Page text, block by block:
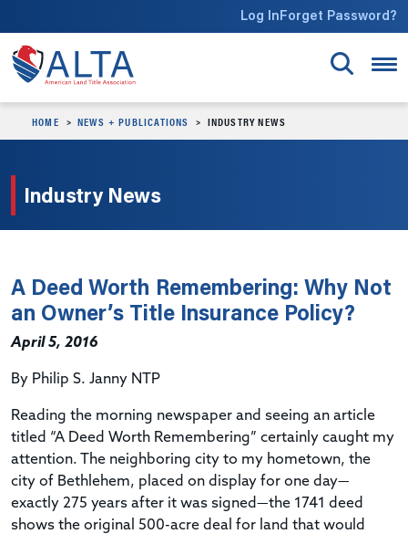
Log InForget Password?
HOME NEWS + PUBLICATIONS INDUSTRY NEWS
Industry News
A Deed Worth Remembering: Why Not
an Owner’s Title Insurance Policy?
April 5, 2016
By Philip S. Janny NTP
Reading the morning newspaper and seeing an article
titled “A Deed Worth Remembering” certainly caught my
attention. The neighboring city to my hometown, the
city of Bethlehem, placed on display for one day—
exactly 275 years after it was signed—the 1741 deed
shows the original 500-acre deal for land that would